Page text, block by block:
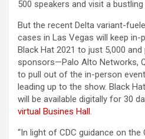
500 speakers and visit a
But the recent Delta variant-
cases in Las Vegas will keep
Black Hat 2021 to just 5,000
sponsors—Palo Alto Networks,
to pull out of the in-person
leading up to the show. Black
will be available digitally for 30
virtual Busines Hall.
“In light of CDC guidance on the